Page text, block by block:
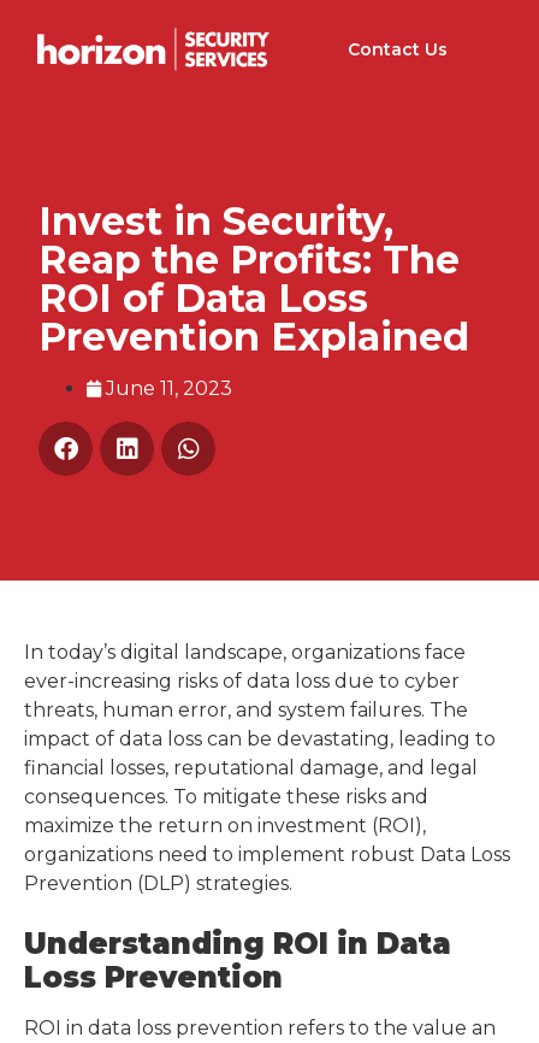
Contact Us
Invest in Security,
Reap the Profits: The
ROI of Data Loss
Prevention Explained
June 11, 2023
In today’s digital landscape, organizations face
ever-increasing risks of data loss due to cyber
threats, human error, and system failures. The
impact of data loss can be devastating, leading to
financial losses, reputational damage, and legal
consequences. To mitigate these risks and
maximize the return on investment (ROI),
organizations need to implement robust Data Loss
Prevention (DLP) strategies.
Understanding ROI in Data
Loss Prevention
ROI in data loss prevention refers to the value an